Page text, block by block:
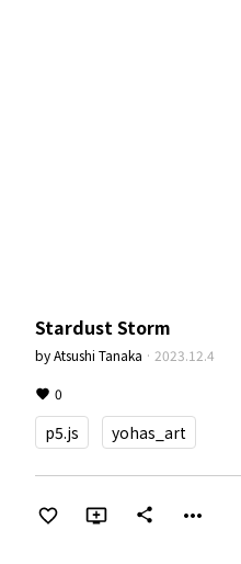
Stardust Storm
byAtsushi Tanaka · 2023.12.4
0
p5.js yohas_art
share more_horiz